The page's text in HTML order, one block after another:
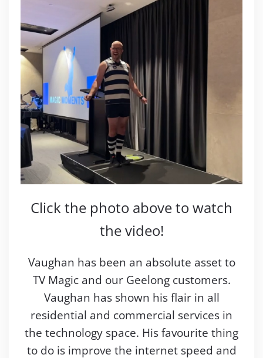
Click the photo above to watch
the video!
Vaughan has been an absolute asset to
TV Magic and our Geelong customers.
Vaughan has shown his flair in all
residential and commercial services in
the technology space. His favourite thing
to do is improve the internet speed and